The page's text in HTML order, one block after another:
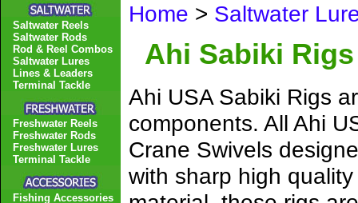
Home > Saltwater
Ahi Sabiki Rigs
Ahi USA Sabiki Rigs
components. All Ahi
Crane Swivels
with sharp high
Saltwater Reels
Saltwater Rods
Rod & Reel Combos
Saltwater Lures
Lines & Leaders
Terminal Tackle
Freshwater Reels
Freshwater Rods
Freshwater Lures
Terminal Tackle
Fishing Accessories